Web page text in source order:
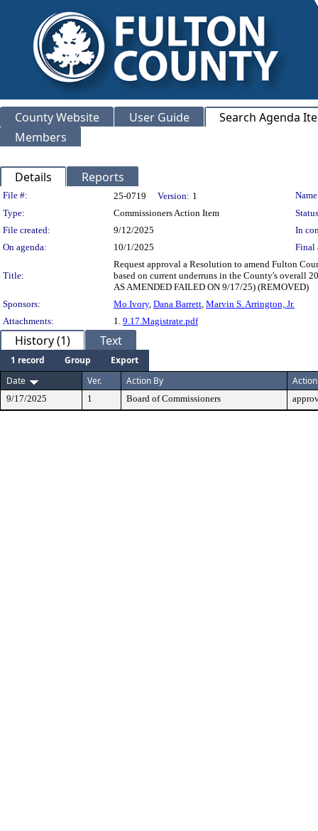
County Website User Guide
Search Agenda
Members
Details Reports
Legislation Details
File #: 25-0719 Version: 1
Type:
Commissioners Action Item
File created:
9/12/2025
In
On agenda:
10/1/2025 Final
Title:
Request approval a Resolution to amend Fulton
based on current underruns in the County's overall
AS AMENDED FAILED ON 9/17/25) (REMOVED)
Sponsors:
Mo Ivory, Dana Barrett, Marvin S. Arrington, Jr.
Attachments:
1. 9.17.Magistrate.pdf
History (1) Text
1 record Group
Export
Date
Ver. Action By Action
9/17/2025 1 Board of Commissioners